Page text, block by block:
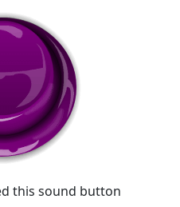
this sound button